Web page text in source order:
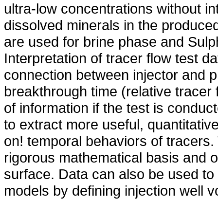
ultra-low concentrations without
dissolved minerals in the
are used for brine phase and
Interpretation of tracer flow test
connection between injector and
breakthrough time (relative
of information if the test is
to extract more useful,
on! temporal behaviors of
rigorous mathematical basis and
surface. Data can also be used
models by defining injection well